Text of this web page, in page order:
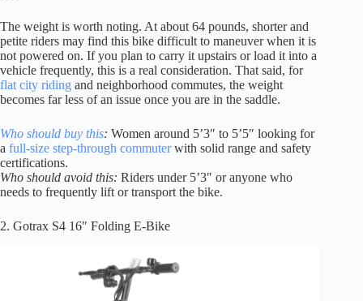
The weight is worth noting. At about 64 pounds, shorter and
petite riders may find this bike difficult to maneuver when it is
not powered on. If you plan to carry it upstairs or load it into a
vehicle frequently, this is a real consideration. That said, for
flat city riding and neighborhood commutes, the weight
becomes far less of an issue once you are in the saddle.
Who should buy this: Women around 5’3″ to 5’5″ looking for
a full-size step-through commuterwith solid range and safety
certifications.
Who should avoid this: Riders under 5’3″ or anyone who
needs to frequently lift or transport the bike.
2. Gotrax S4 16″ Folding E-Bike